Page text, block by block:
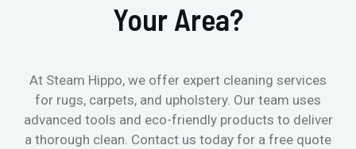
Your Area?
At Steam Hippo, we offer expert cleaning services
for rugs, carpets, and upholstery. Our team uses
advanced tools and eco-friendly products to deliver
a thorough clean. Contact us today for a free quote